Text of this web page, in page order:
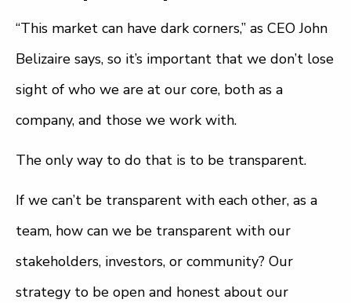
“This market can have dark corners,” as CEO John
Belizaire says, so it’s important that we don’t lose
sight of who we are at our core, both as a
company, and those we work with.
The only way to do that is to be transparent.
If we can’t be transparent with each other, as a
team, how can we be transparent with our
stakeholders, investors, or community? Our
strategy to be open and honest about our